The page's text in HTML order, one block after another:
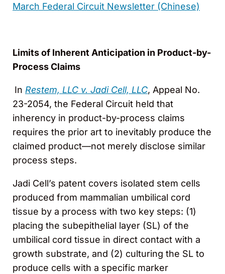
March Federal Circuit Newsletter (Chinese)
Limits of Inherent Anticipation in Product-by-
Process Claims
In Restem, LLC v. Jadi Cell, LLC, Appeal No.
23-2054, the Federal Circuit held that
inherency in product-by-process claims
requires the prior art to inevitably produce the
claimed product—not merely disclose similar
process steps.
Jadi Cell’s patent covers isolated stem cells
produced from mammalian umbilical cord
tissue by a process with two key steps: (1)
placing the subepithelial layer (SL) of the
umbilical cord tissue in direct contact with a
growth substrate, and (2) culturing the SL to
produce cells with a specific marker